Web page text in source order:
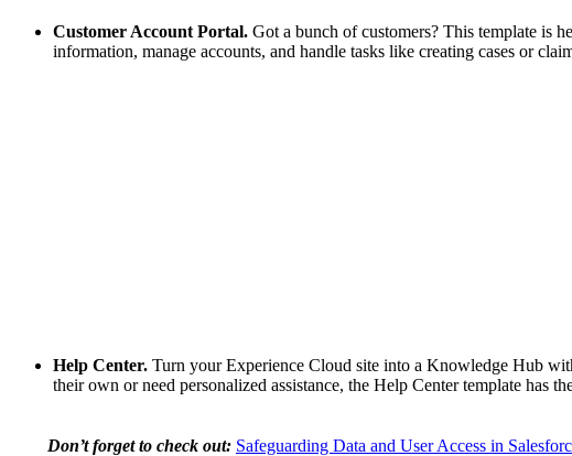
Customer Account Portal. Got a bunch of customers? This template is
information, manage accounts, and handle tasks like creating cases or
Help Center. Turn your Experience Cloud site into a Knowledge Hub
their own or need personalized assistance, the Help Center template has
Don’t forget to check out: Safeguarding Data and User Access in